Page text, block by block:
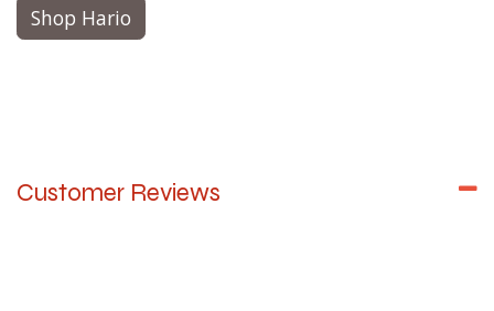
Shop Hario
Customer Reviews